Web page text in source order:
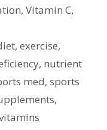
, Vitamin C,
,exercise,
, nutrient
med, sports
,